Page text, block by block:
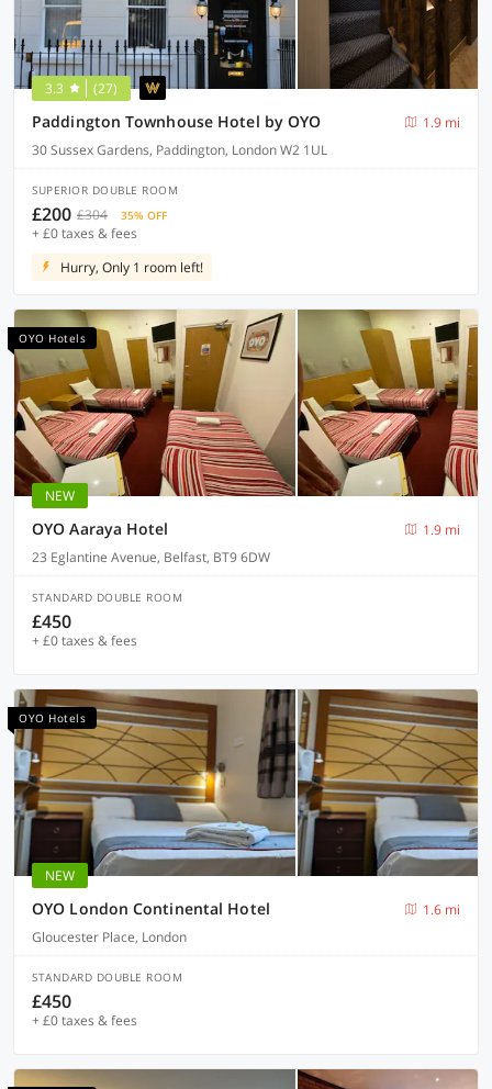
3.3 (27)
Paddington Townhouse Hotel by OYO
1.9 mi
30 Sussex Gardens, Paddington, London W2 1UL
SUPERIOR DOUBLE ROOM
£200 £304 35% OFF
+ £0 taxes & fees
Hurry, Only 1 room left!
OYO Hotels
NEW
OYO Aaraya Hotel
1.9 mi
23 Eglantine Avenue, Belfast, BT9 6DW
STANDARD DOUBLE ROOM
£450
+ £0 taxes & fees
OYO Hotels
NEW
OYO London Continental Hotel
1.6 mi
Gloucester Place, London
STANDARD DOUBLE ROOM
£450
+ £0 taxes & fees